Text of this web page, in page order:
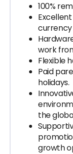
100%
work
Flexible
Paid
holidays.
the
growth